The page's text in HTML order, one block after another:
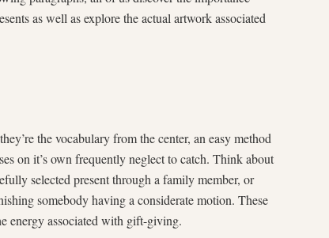
as well as explore the actual artwork associated
the vocabulary from the center, an easy method
on it’s own frequently neglect to catch. Think about
selected present through a family member, or
somebody having a considerate motion. These
energy associated with gift-giving.